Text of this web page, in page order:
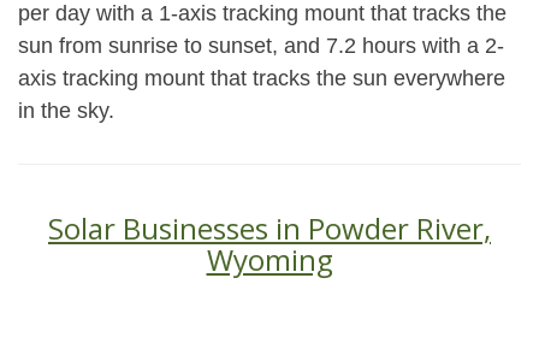
per day with a 1-axis tracking mount that tracks the
sun from sunrise to sunset, and 7.2 hours with a 2-
axis tracking mount that tracks the sun everywhere
in the sky.
Solar Businesses in Powder River,
Wyoming